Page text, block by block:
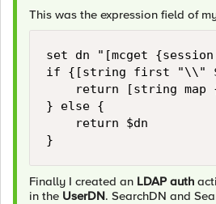
This was the expression field of
set dn "[mcget
if {[string first "\\"
return [string map
} else {
    return $dn
Finally I created an LDAP auth
in the UserDN. SearchDN and